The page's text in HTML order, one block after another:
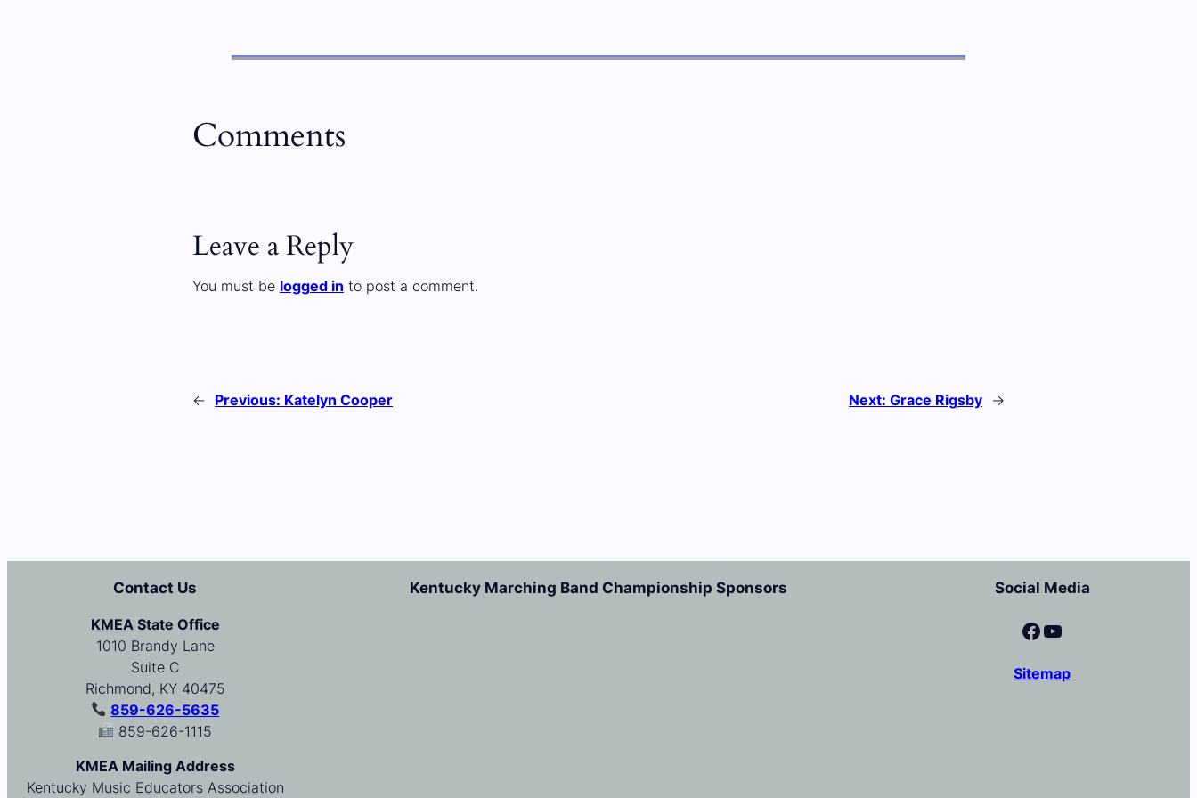
Comments
Leave a Reply
You must be logged in to post a comment.
← Previous: Katelyn Cooper Next: Grace Rigsby →
Contact Us
KMEA State Office
1010 Brandy Lane
Suite C
Richmond, KY 40475
859-626-5635
859-626-1115
KMEA Mailing Address
Kentucky Music Educators Association
Kentucky Marching Band Championship Sponsors Social Media
Facebook YouTube
Sitemap